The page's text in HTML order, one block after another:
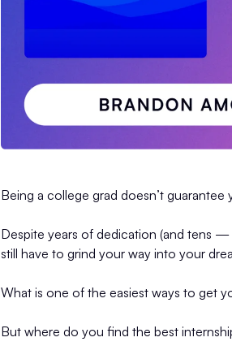
Being a college grad doesn’t guarantee
Despite years of dedication (and tens
still have to grind your way into your
What is one of the easiest ways to get
But where do you find the best